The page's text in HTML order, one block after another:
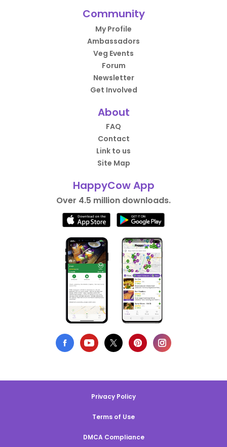
Community
My Profile
Ambassadors
Veg Events
Forum
Newsletter
Get Involved
About
FAQ
Contact
Link to us
Site Map
HappyCow App
Over 4.5 million downloads.
Privacy Policy
Terms of Use
DMCA Compliance